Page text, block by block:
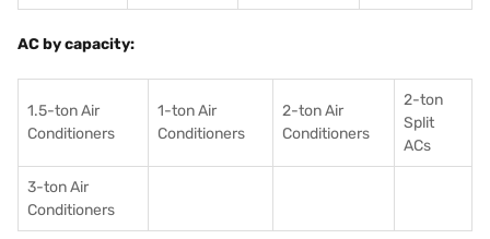
AC by capacity:
1.5-ton Air
Conditioners
1-ton Air
Conditioners
2-ton Air
Conditioners
2-ton
Split
ACs
3-ton Air
Conditioners